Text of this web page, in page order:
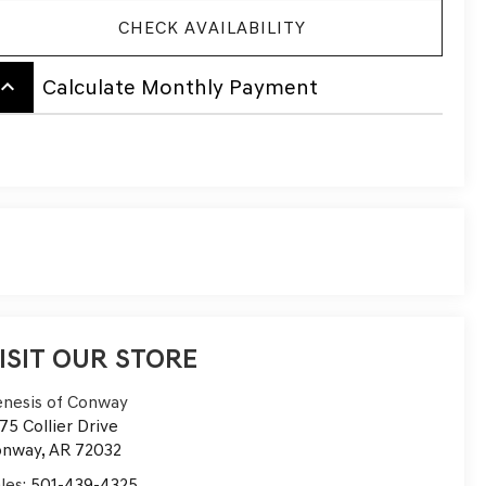
CHECK AVAILABILITY
keyboard_arrow_up Calculate Monthly Payment
OUR STORE
of Conway
Collier Drive
,AR 72032